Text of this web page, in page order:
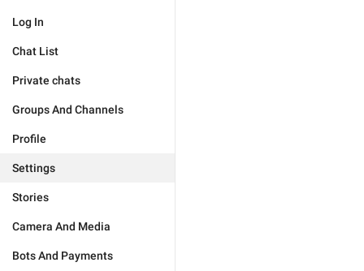
Log In
Chat List
Private chats
Groups And Channels
Profile
Settings
Stories
Camera And Media
Bots And Payments